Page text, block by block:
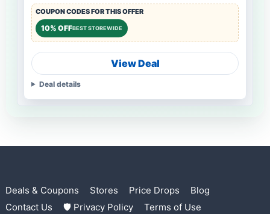
COUPON CODES FOR THIS OFFER
10% OFFBEST STOREWIDE
View Deal
Deal details
Deals & Coupons Stores Price Drops
Blog
Contact Us
🛡 Privacy Policy Terms of Use